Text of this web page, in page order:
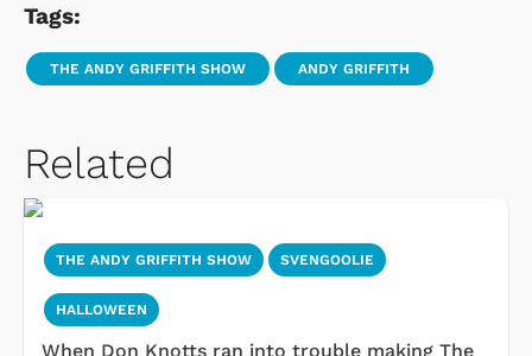
Tags:
THE ANDY GRIFFITH SHOW ANDY GRIFFITH
Related
THE ANDY GRIFFITH SHOW SVENGOOLIE
HALLOWEEN
When Don Knotts ran into trouble making The